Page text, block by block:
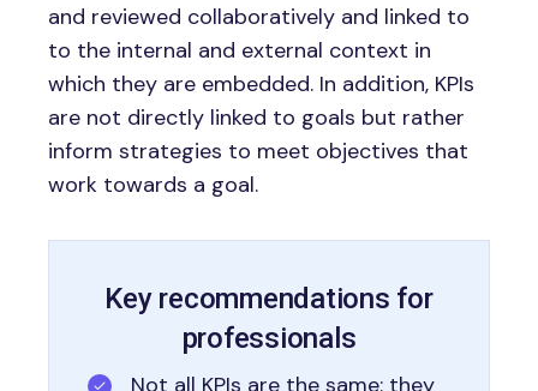
and reviewed collaboratively and linked to
to the internal and external context in
which they are embedded. In addition, KPIs
are not directly linked to goals but rather
inform strategies to meet objectives that
work towards a goal.
Key recommendations for
professionals
Not all KPIs are the same: they